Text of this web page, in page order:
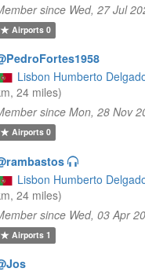
since Wed, 27 Jul
Airports0
Lisbon Humberto
24 miles)
since Mon, 28 Nov
Airports0
Lisbon Humberto
24 miles)
since Wed, 03 Apr
Airports1